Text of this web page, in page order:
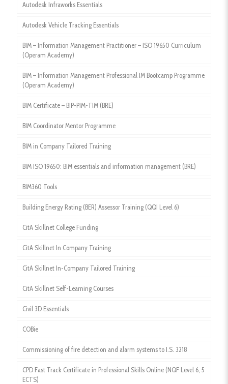
Autodesk Infraworks Essentials
Autodesk Vehicle Tracking Essentials
BIM – Information Management Practitioner – ISO 19650 Curriculum
(Operam Academy)
BIM – Information Management Professional IM Bootcamp Programme
(Operam Academy)
BIM Certificate – BIP-PIM-TIM (BRE)
BIM Coordinator Mentor Programme
BIM in Company Tailored Training
BIM ISO 19650: BIM essentials and information management (BRE)
BIM360 Tools
Building Energy Rating (BER) Assessor Training (QQI Level 6)
CitA Skillnet College Funding
CitA Skillnet In Company Training
CitA Skillnet In-Company Tailored Training
CitA Skillnet Self-Learning Courses
Civil 3D Essentials
COBie
Commissioning of fire detection and alarm systems to I.S. 3218
CPD Fast Track Certificate in Professional Skills Online (NQF Level 6, 5
ECTS)